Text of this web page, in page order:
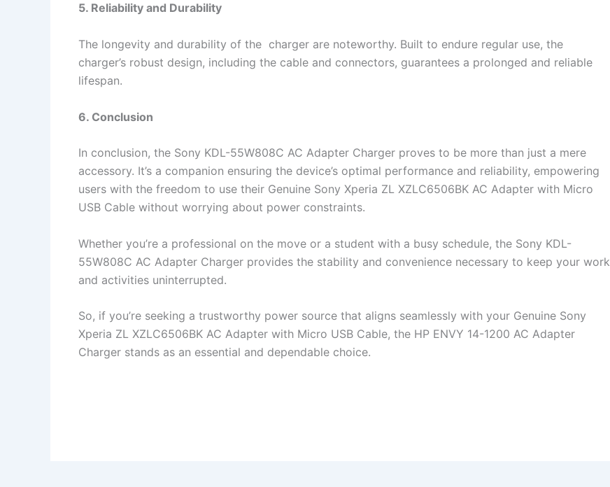
5. Reliability and Durability
The longevity and durability of the charger are noteworthy. Built to endure regular use, the
charger’s robust design, including the cable and connectors, guarantees a prolonged and reliable
lifespan.
6. Conclusion
In conclusion, the Sony KDL-55W808C AC Adapter Charger proves to be more than just a mere
accessory. It’s a companion ensuring the device’s optimal performance and reliability, empowering
users with the freedom to use their Genuine Sony Xperia ZL XZLC6506BK AC Adapter with Micro
USB Cable without worrying about power constraints.
Whether you’re a professional on the move or a student with a busy schedule, the Sony KDL-
55W808C AC Adapter Charger provides the stability and convenience necessary to keep your work
and activities uninterrupted.
So, if you’re seeking a trustworthy power source that aligns seamlessly with your Genuine Sony
Xperia ZL XZLC6506BK AC Adapter with Micro USB Cable, the HP ENVY 14-1200 AC Adapter
Charger stands as an essential and dependable choice.